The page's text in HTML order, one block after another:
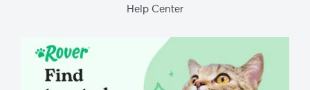
Help Center